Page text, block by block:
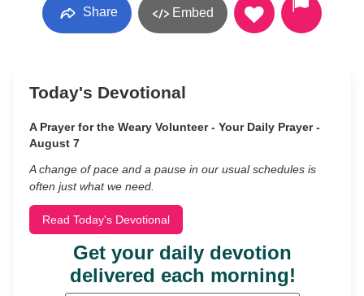
Share Embed
Today's Devotional
A Prayer for the Weary Volunteer - Your Daily Prayer -
August 7
A change of pace and a pause in our usual schedules is
often just what we need.
Read Today's Devotional